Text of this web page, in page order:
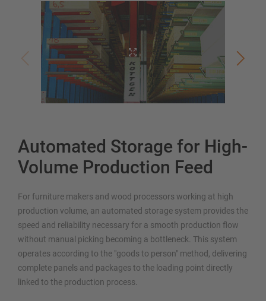
Automated Storage for High-
Volume Production Feed
For furniture makers and wood processors working at high
production volume, an automated storage system provides the
speed and reliability necessary for a smooth production flow
without manual picking becoming a bottleneck. This system
operates according to the "goods to person" method, delivering
complete panels and packages to the loading point directly
linked to the production process.